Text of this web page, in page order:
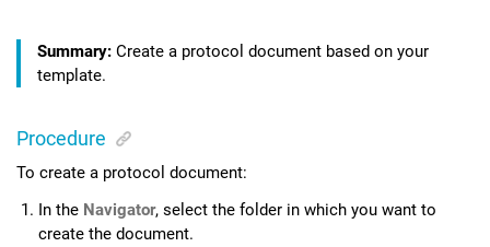
Create a protocol document based on your
template.
Procedure
To create a protocol document:
In the Navigator, select the folder in which you want to
create the document.